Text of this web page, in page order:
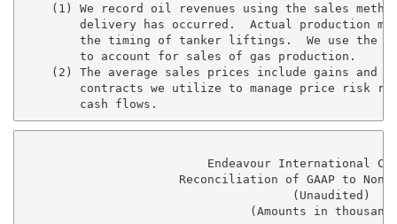
(1) We record oil revenues using the sales
delivery has occurred.  Actual production
the timing of tanker liftings.  We use the
        to account for sales of gas production.
(2) The average sales prices include gains and
contracts we utilize to manage price risk
Endeavour International
Reconciliation of GAAP to Non-
                                      (Unaudited)
(Amounts in